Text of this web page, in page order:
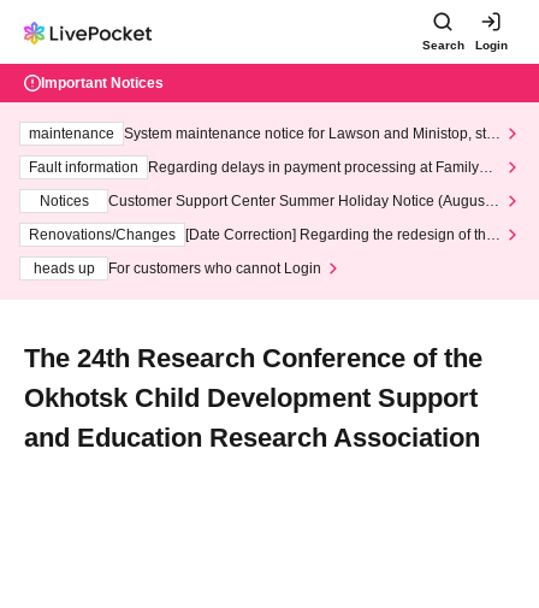
Search Login
Important Notices
maintenance
System maintenance notice for Lawson and Ministop, star
ting at 3:00 AM on Wednesday (Wed)
Fault information
Regarding delays in payment processing at FamilyMa
Notices
Customer Support Center Summer Holiday Notice (August 1
3th - August 14th, 2026)
Renovations/Changes
[Date Correction] Regarding the redesign of the
heads up
For customers who cannot Login
The 24th Research Conference of the
Okhotsk Child Development Support
and Education Research Association